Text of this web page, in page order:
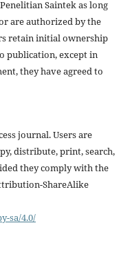
Saintek as long
are authorized by the
retain initial ownership
publication, except in
they have agreed to
journal. Users are
distribute, print, search,
they comply with the
ShareAlike
sa/4.0/